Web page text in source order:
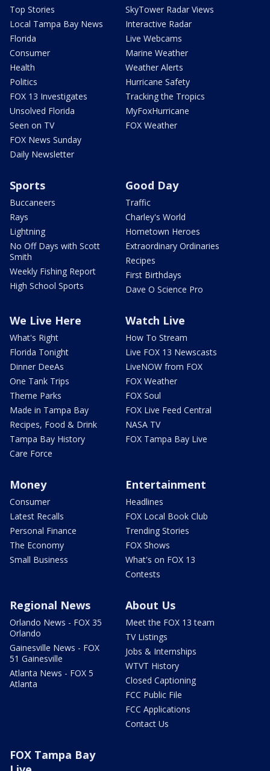
Top Stories
Local Tampa Bay News
Florida
Consumer
Health
Politics
FOX 13 Investigates
Unsolved Florida
Seen on TV
FOX News Sunday
Daily Newsletter
SkyTower Radar Views
Interactive Radar
Live Webcams
Marine Weather
Weather Alerts
Hurricane Safety
Tracking the Tropics
MyFoxHurricane
FOX Weather
Sports
Buccaneers
Rays
Lightning
No Off Days with Scott
Smith
Weekly Fishing Report
High School Sports
Good Day
Traffic
Charley's World
Hometown Heroes
Extraordinary Ordinaries
Recipes
First Birthdays
Dave O Science Pro
We Live Here
What's Right
Florida Tonight
Dinner DeeAs
One Tank Trips
Theme Parks
Made in Tampa Bay
Recipes, Food & Drink
Tampa Bay History
Care Force
Watch Live
How To Stream
Live FOX 13 Newscasts
LiveNOW from FOX
FOX Weather
FOX Soul
FOX Live Feed Central
NASA TV
FOX Tampa Bay Live
Money
Consumer
Latest Recalls
Personal Finance
The Economy
Small Business
Entertainment
Headlines
FOX Local Book Club
Trending Stories
FOX Shows
What's on FOX 13
Contests
Regional News
Orlando News - FOX 35
Orlando
Gainesville News - FOX
51 Gainesville
Atlanta News - FOX 5
Atlanta
About Us
Meet the FOX 13 team
TV Listings
Jobs & Internships
WTVT History
Closed Captioning
FCC Public File
FCC Applications
Contact Us
FOX Tampa Bay